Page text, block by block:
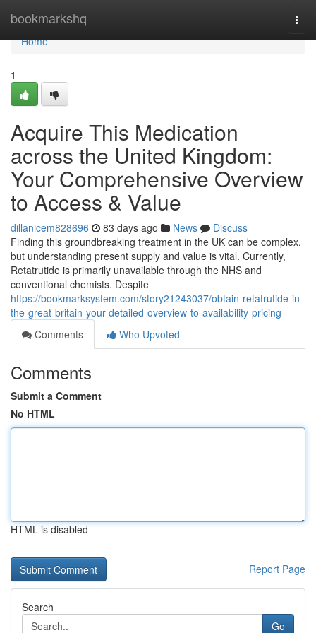
bookmarkshq
Home
Home
1
Acquire This Medication
across the United Kingdom:
Your Comprehensive Overview
to Access & Value
dillanicem828696 83 days ago News
Discuss
Finding this groundbreaking treatment in the UK can be complex,
but understanding present supply and value is vital. Currently,
Retatrutide is primarily unavailable through the NHS and
conventional chemists. Despite
https://bookmarksystem.com/story21243037/obtain-retatrutide-in-
the-great-britain-your-detailed-overview-to-availability-pricing
Comments
Who Upvoted
Comments
Submit a Comment
No HTML
HTML is disabled
Report Page
Search
Go